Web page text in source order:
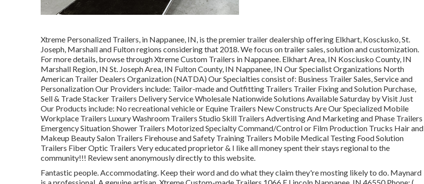
Xtreme Personalized Trailers, in Nappanee, IN, is the premier trailer dealership offering Elkhart, Kosciusko, St.
Joseph, Marshall and Fulton regions considering that 2018. We focus on trailer sales, solution and customization.
For more details, browse through Xtreme Custom Trailers in Nappanee. Elkhart Area, IN Kosciusko County, IN
Marshall Region, IN St. Joseph Area, IN Fulton County, IN Nappanee, IN Our Specialist Organizations North
American Trailer Dealers Organization (NATDA) Our Specialties consist of: Business Trailer Sales, Service and
Personalization Our Providers include: Tailor-made and Outfitting Trailers Trailer Fixing and Solution Purchase,
Sell & Trade Stacker Trailers Delivery Service Wholesale Nationwide Solutions Available Saturday by Visit Just
Our Products include: No recreational vehicle or Equine Trailers New Constructs Are Our Specialized Mobile
Workplace Trailers Luxury Washroom Trailers Studio Skill Trailers Advertising And Marketing and Phase Trailers
Emergency Situation Shower Trailers Motorized Specialty Command/Control or Film Production Trucks Hair and
Makeup Beauty Salon Trailers Firehouse and Safety Training Trailers Mobile Medical Testing Food Solution
Trailers Fiber Optic Trailers Very educated proprietor & I like all money spent their stays regional to the
community!!! Review sent anonymously directly to this website.
Fantastic people. Accommodating. Keep their word and do what they claim they're mosting likely to do. Maynard